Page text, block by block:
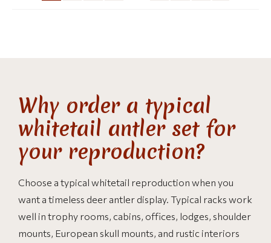
Why order a typical
whitetail antler set for
your reproduction?
Choose a typical whitetail reproduction when you
want a timeless deer antler display. Typical racks work
well in trophy rooms, cabins, offices, lodges, shoulder
mounts, European skull mounts, and rustic interiors